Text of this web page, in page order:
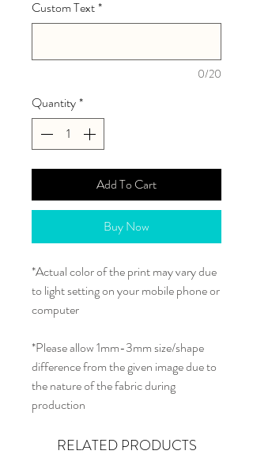
Custom Text*
0/20
Quantity*
Add To Cart
Buy Now
*Actual color of the print may vary due
to light setting on your mobile phone or
computer
*Please allow 1mm-3mm size/shape
difference from the given image due to
the nature of the fabric during
production
RELATED PRODUCTS